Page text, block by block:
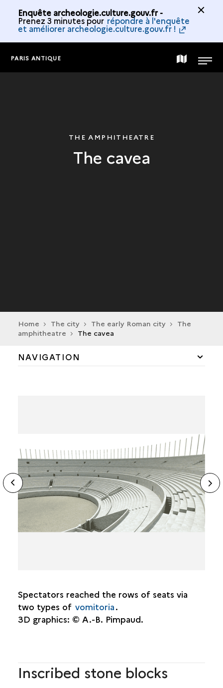
Enquête archeologie.culture.gouv.fr -
Prenez 3 minutes pour répondre à l'enquête
et améliorer archeologie.culture.gouv.fr !
PARIS ANTIQUE MAP MENU
THE AMPHITHEATRE
The cavea
Home The city The early Roman city
The
amphitheatre
The cavea
NAVIGATION
THE CAVEA
THE MONUMENTAL FACADE
DISCOVERY
Spectators reached the rows of seats via
two types of vomitoria.
3D graphics: © A.-B. Pimpaud.
Inscribed stone blocks